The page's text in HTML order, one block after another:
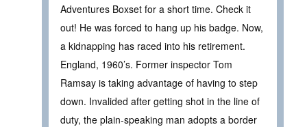
Adventures Boxset for a short time. Check it
out! He was forced to hang up his badge. Now,
a kidnapping has raced into his retirement.
England, 1960’s. Former inspector Tom
Ramsay is taking advantage of having to step
down. Invalided after getting shot in the line of
duty, the plain-speaking man adopts a border